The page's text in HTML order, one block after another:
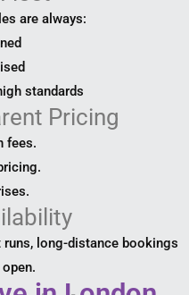
are always:
standards
Pricing
fees.
long-distance bookings